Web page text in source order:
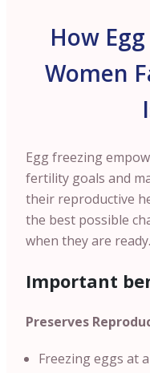
How
Women
Egg freezing
fertility goals and
their reproductive
the best possible
when they are ready.
Important
Preserves
Freezing eggs at